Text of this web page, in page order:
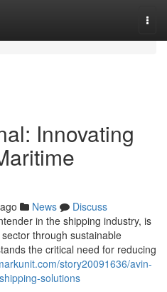
Innovating
News
Discuss
in the shipping industry, is
through sustainable
the critical need for reducing
story20091636/avin-
solutions